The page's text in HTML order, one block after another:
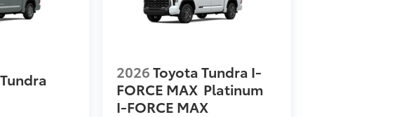
2026Toyota Tundra I-
FORCE MAX Platinum
I-FORCE MAX